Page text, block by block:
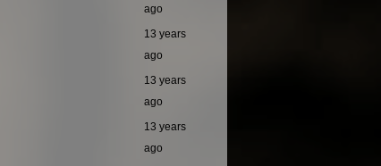
ago
13 years
ago
13 years
ago
13 years
ago